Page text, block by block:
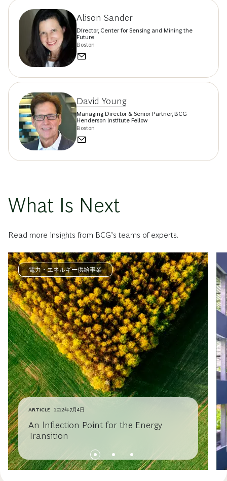
Alison Sander
Director, Center for Sensing and Mining the
Future
Boston
David Young
Managing Director & Senior Partner, BCG
Henderson Institute Fellow
Boston
What Is Next
Read more insights from BCG’s teams of experts.
電力・エネルギー供給事業
ARTICLE 2022年7月4日
An Inflection Point for the Energy
Transition